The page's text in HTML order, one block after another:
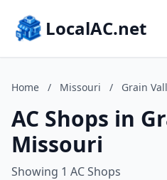
LocalAC.net
Home / Missouri / Grain
AC Shops in
Missouri
Showing 1 AC Shops